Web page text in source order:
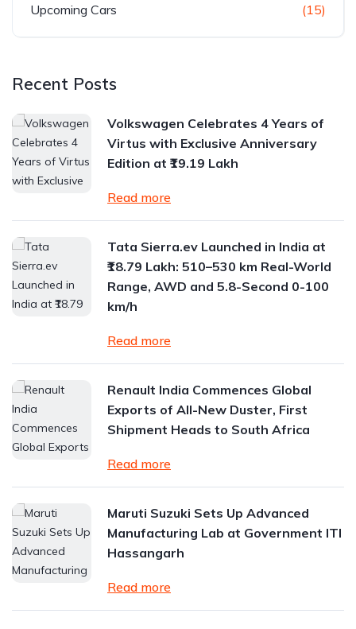
Upcoming Cars (15)
Recent Posts
Volkswagen Celebrates 4 Years of
Virtus with Exclusive Anniversary
Edition at ₹19.19 Lakh
Read more
Tata Sierra.ev Launched in India at
₹18.79 Lakh: 510–530 km Real-World
Range, AWD and 5.8-Second 0-100
km/h
Read more
Renault India Commences Global
Exports of All-New Duster, First
Shipment Heads to South Africa
Read more
Maruti Suzuki Sets Up Advanced
Manufacturing Lab at Government ITI
Hassangarh
Read more